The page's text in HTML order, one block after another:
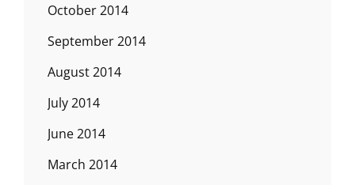
October 2014
September 2014
August 2014
July 2014
June 2014
March 2014